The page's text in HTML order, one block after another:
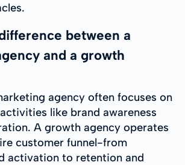
between a
and a growth
agency often focuses on
like brand awareness
A growth agency operates
customer funnel-from
activation to retention and